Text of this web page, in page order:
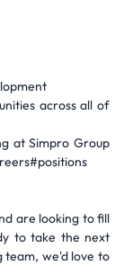
across all of
at Simpro Group
are looking to fill
to take the next
we'd love to